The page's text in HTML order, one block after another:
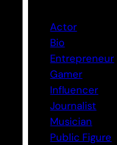
Actor
Bio
Entrepreneur
Gamer
Influencer
Journalist
Musician
Public Figure